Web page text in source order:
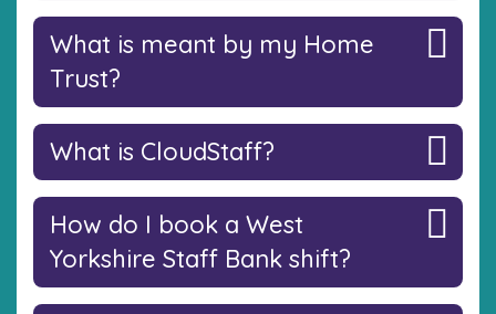
What is meant by my Home
Trust?
What is CloudStaff?
How do I book a West
Yorkshire Staff Bank shift?